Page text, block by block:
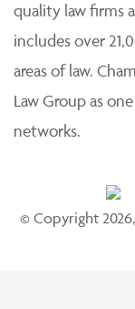
quality law firms
includes over
areas of law.
Law Group as
networks.
© Copyright